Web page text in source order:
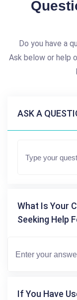
Do you have a
Ask below or help
ASK A
What Is Your
Seeking Help
If You Have